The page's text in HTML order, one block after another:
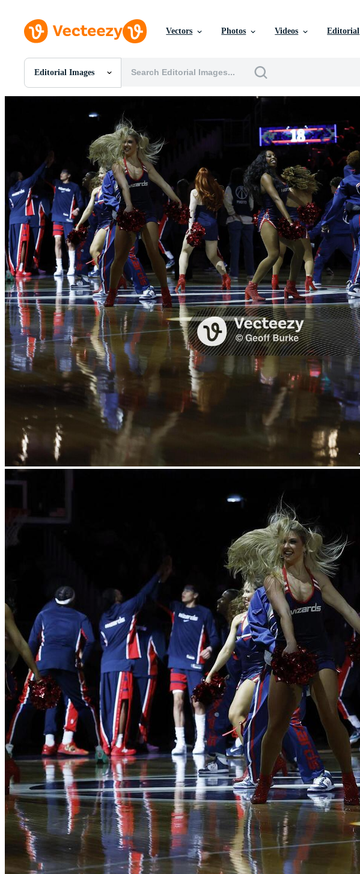
Vectors Photos Videos Editorial
Editorial Images
All Images
Templates
Vectors
Videos
Motion Graphics
Editorial Images
Editorial Events